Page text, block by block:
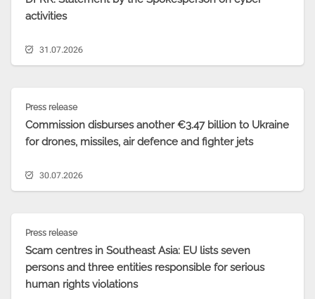
activities
31.07.2026
Press release
Commission disburses another €3.47 billion to Ukraine
for drones, missiles, air defence and fighter jets
30.07.2026
Press release
Scam centres in Southeast Asia: EU lists seven
persons and three entities responsible for serious
human rights violations